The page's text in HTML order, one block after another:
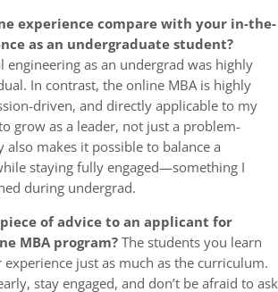
experience compare with your in-the-
as an undergraduate student?
engineering as an undergrad was highly
In contrast, the online MBA is highly
driven, and directly applicable to my
grow as a leader, not just a problem-
makes it possible to balance a
staying fully engaged—something I
during undergrad.
of advice to an applicant for
MBA program?The students you learn
just as much as the curriculum.
stay engaged, and don’t be afraid to ask